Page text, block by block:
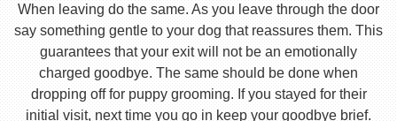
When leaving do the same. As you leave through the door
say something gentle to your dog that reassures them. This
guarantees that your exit will not be an emotionally
charged goodbye. The same should be done when
dropping off for puppy grooming. If you stayed for their
initial visit, next time you go in keep your goodbye brief.